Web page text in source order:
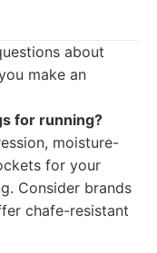
about
make an
for running?
moisture-
for your
Consider brands
chafe-resistant